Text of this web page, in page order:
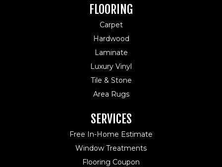
FLOORING
Carpet
Hardwood
Laminate
Luxury Vinyl
Tile & Stone
Area Rugs
SERVICES
Free In-Home Estimate
Window Treatments
Flooring Coupon